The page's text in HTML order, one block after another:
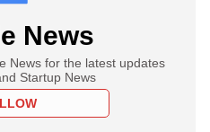
News
News for the latest updates
Startup News